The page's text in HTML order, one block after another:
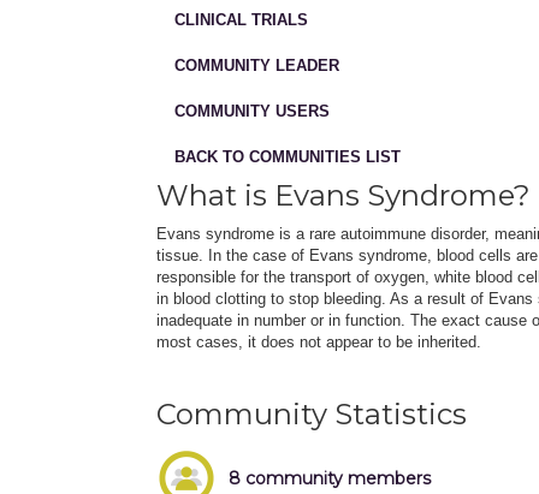
CLINICAL TRIALS
COMMUNITY LEADER
COMMUNITY USERS
BACK TO COMMUNITIES LIST
What is Evans Syndrome?
Evans syndrome is a rare autoimmune disorder,
tissue. In the case of Evans syndrome, blood cells
responsible for the transport of oxygen, white blood
in blood clotting to stop bleeding. As a result of
inadequate in number or in function. The exact cause
most cases, it does not appear to be inherited.
Community Statistics
8 community members